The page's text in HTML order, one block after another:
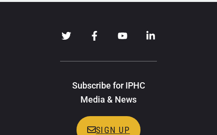
Subscribe for IPHC
Media & News
SIGN UP